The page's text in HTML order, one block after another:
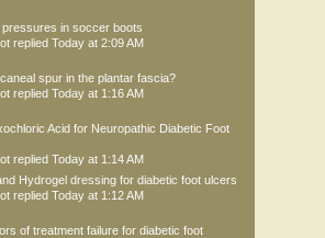
pressures in soccer boots
replied Today at 2:09 AM
spur in the plantar fascia?
replied Today at 1:16 AM
Acid for Neuropathic Diabetic Foot
replied Today at 1:14 AM
Hydrogel dressing for diabetic foot ulcers
replied Today at 1:12 AM
of treatment failure for diabetic foot